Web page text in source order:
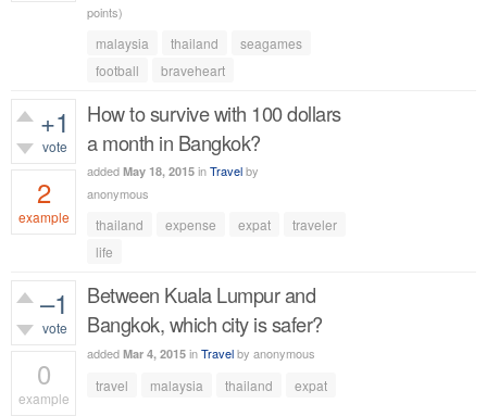
points)
malaysia thailand
seagames
football
braveheart
+1
vote
2
example
How to survive with 100 dollars
a month in Bangkok?
added May 18, 2015 inTravelby
anonymous
thailand expense expat
traveler
life
–1
vote
0
example
Between Kuala Lumpur and
Bangkok, which city is safer?
added Mar 4, 2015 inTravelby anonymous
travel malaysia thailand expat